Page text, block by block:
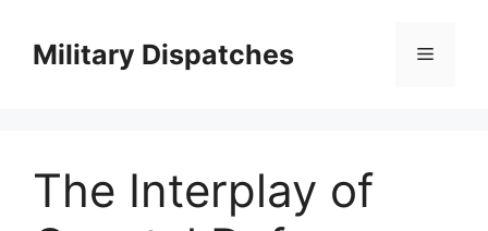
contentMilitary Dispatches Menu
The Interplay of